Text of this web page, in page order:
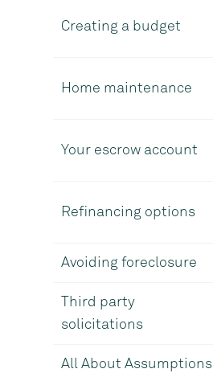
Creating a budget
Home maintenance
Your escrow account
Refinancing options
Avoiding foreclosure
Third party
solicitations
All About Assumptions